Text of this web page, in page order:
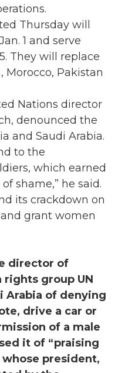
Thursday will
1 and serve
They will replace
Morocco, Pakistan
Nations director
denounced the
and Saudi Arabia.
to the
which earned
shame,” he said.
its crackdown on
grant women
director of
rights group UN
Arabia of denying
drive a car or
of a male
it of “praising
whose president,